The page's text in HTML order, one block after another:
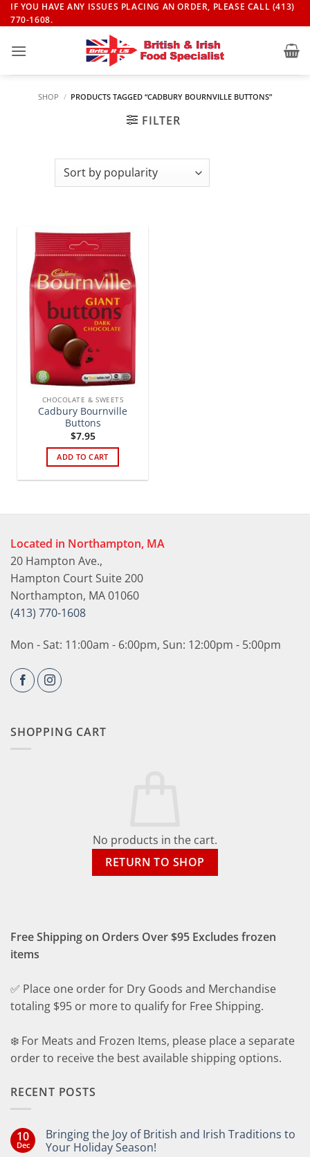
Skip
to
IF YOU HAVE ANY ISSUES PLACING AN ORDER, PLEASE CALL (413)
770-1608.
SHOP / PRODUCTS TAGGED “CADBURY BOURNVILLE BUTTONS”
FILTER
CHOCOLATE & SWEETS
Cadbury Bournville
Buttons
$7.95
ADD TO CART
Located in Northampton, MA
20 Hampton Ave.,
Hampton Court Suite 200
Northampton, MA 01060
(413) 770-1608
Mon - Sat: 11:00am - 6:00pm, Sun: 12:00pm - 5:00pm
SHOPPING CART
No products in the cart.
RETURN TO SHOP
Free Shipping on Orders Over $95 Excludes frozen
items
✅ Place one order for Dry Goods and Merchandise
totaling $95 or more to qualify for Free Shipping.
❄️ For Meats and Frozen Items, please place a separate
order to receive the best available shipping options.
RECENT POSTS
10
Dec
Bringing the Joy of British and Irish Traditions to
Your Holiday Season!